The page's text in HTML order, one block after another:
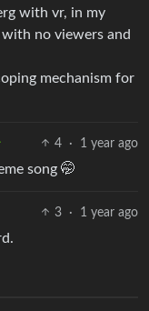
with vr, in my
no viewers and
mechanism for
4 · 1 year ago
song 🤭
3 · 1 year ago